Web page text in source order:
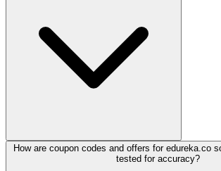
How are coupon codes and offers for edureka.co
tested for accuracy?